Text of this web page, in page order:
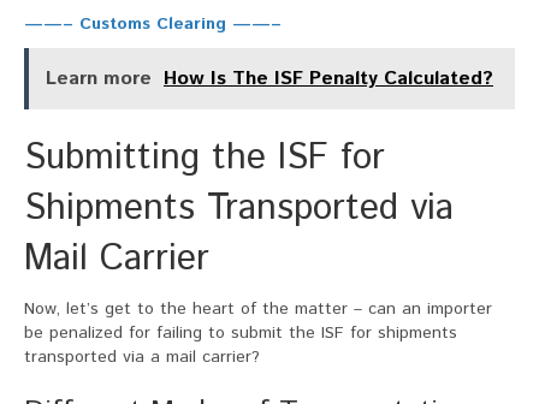
——– Customs Clearing ——–
Learn more How Is The ISF Penalty Calculated?
Submitting the ISF for
Shipments Transported via
Mail Carrier
Now, let’s get to the heart of the matter – can an importer
be penalized for failing to submit the ISF for shipments
transported via a mail carrier?